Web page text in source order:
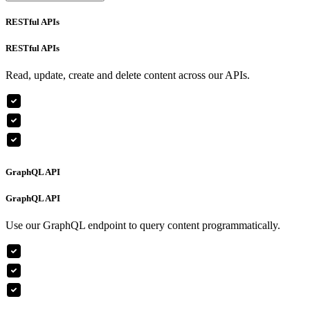
RESTful APIs
RESTful APIs
Read, update, create and delete content across our APIs.
GraphQL API
GraphQL API
Use our GraphQL endpoint to query content programmatically.